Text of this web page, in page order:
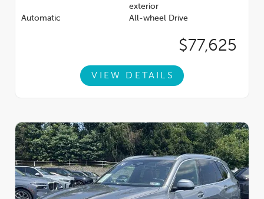
exterior
Automatic
All-wheel Drive
$77,625
VIEW DETAILS